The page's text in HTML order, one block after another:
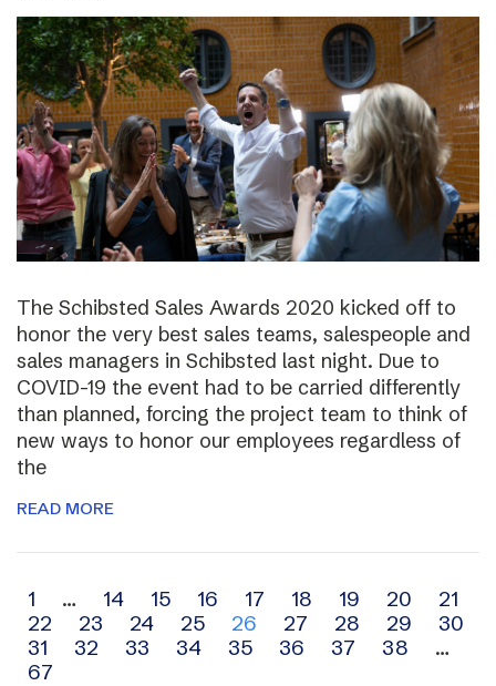
The Schibsted Sales Awards 2020 kicked off to
honor the very best sales teams, salespeople and
sales managers in Schibsted last night. Due to
COVID-19 the event had to be carried differently
than planned, forcing the project team to think of
new ways to honor our employees regardless of
the
READ MORE
Archive
navigation
1 … 14 15 16 17 18 19 20
21
22
23 24 25 26 27 28 29
30
31
32 33 34 35 36 37 38
…
67